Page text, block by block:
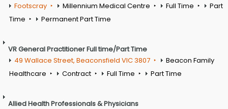
Footscray
Millennium Medical Centre Full Time
Part
Time
Permanent Part Time
VR General Practitioner Full time/Part Time
49 Wallace Street, Beaconsfield VIC 3807
Beacon Family
Healthcare
Contract Full Time Part Time
Allied Health Professionals & Physicians